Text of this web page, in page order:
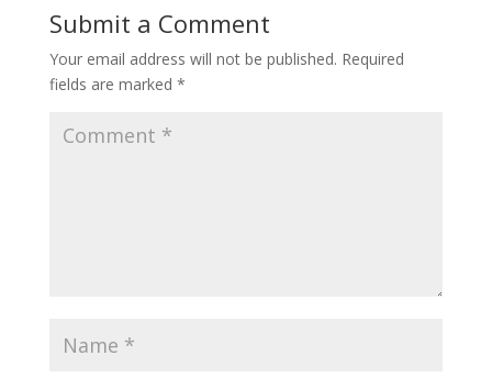
Submit a Comment
Your email address will not be published. Required
fields are marked *